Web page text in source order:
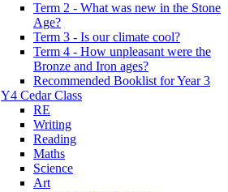
Term 2 - What was new in the Stone
Age?
Term 3 - Is our climate cool?
Term 4 - How unpleasant were the
Bronze and Iron ages?
Recommended Booklist for Year 3
Y4 Cedar Class
RE
Writing
Reading
Maths
Science
Art